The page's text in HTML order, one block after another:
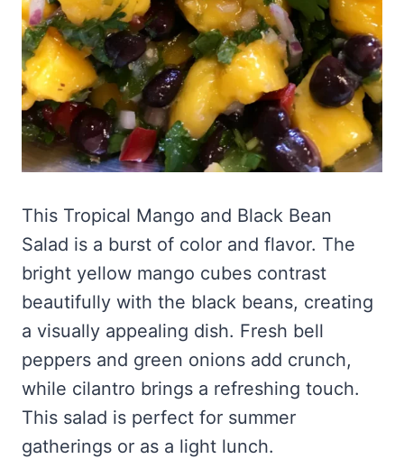
This Tropical Mango and Black Bean
Salad is a burst of color and flavor. The
bright yellow mango cubes contrast
beautifully with the black beans, creating
a visually appealing dish. Fresh bell
peppers and green onions add crunch,
while cilantro brings a refreshing touch.
This salad is perfect for summer
gatherings or as a light lunch.